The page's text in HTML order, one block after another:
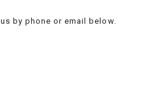
by phone or email below.